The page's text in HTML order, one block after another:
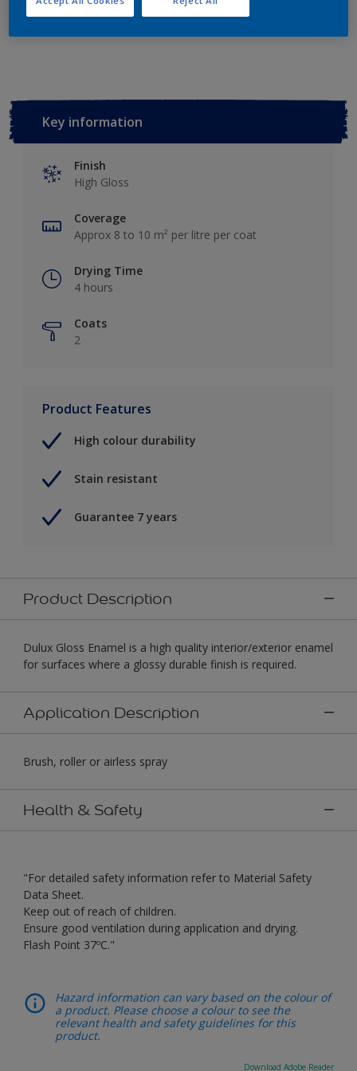
Key information
Finish
High Gloss
Coverage
Approx 8 to 10 m² per litre per coat
Drying Time
4 hours
Coats
2
Product Features
High colour durability
Stain resistant
Guarantee 7 years
Product Description
Dulux Gloss Enamel is a high quality interior/exterior enamel
for surfaces where a glossy durable finish is required.
Application Description
Brush, roller or airless spray
Health & Safety
"For detailed safety information refer to Material Safety
Data Sheet.
Keep out of reach of children.
Ensure good ventilation during application and drying.
Flash Point 37ºC."
Hazard information can vary based on the colour of
a product. Please choose a colour to see the
relevant health and safety guidelines for this
product.
Download Adobe Reader